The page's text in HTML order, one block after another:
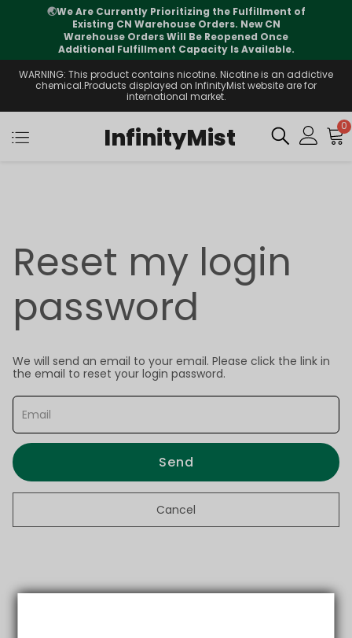
🌏We Are Currently Prioritizing the Fulfillment of
Existing CN Warehouse Orders. New CN
Warehouse Orders Will Be Reopened Once
Additional Fulfillment Capacity Is Available.
WARNING: This product contains nicotine. Nicotine is an addictive
chemical.Products displayed on InfinityMist website are for
international market.
InfinityMist 0
Reset my login
password
We will send an email to your email. Please click the link in
the email to reset your login password.
Send
Cancel